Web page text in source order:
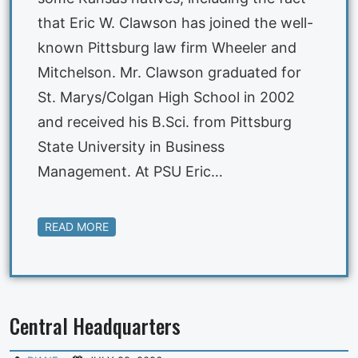
that Eric W. Clawson has joined the well-
known Pittsburg law firm Wheeler and
Mitchelson. Mr. Clawson graduated for
St. Marys/Colgan High School in 2002
and received his B.Sci. from Pittsburg
State University in Business
Management. At PSU Eric…
READ MORE
Central Headquarters